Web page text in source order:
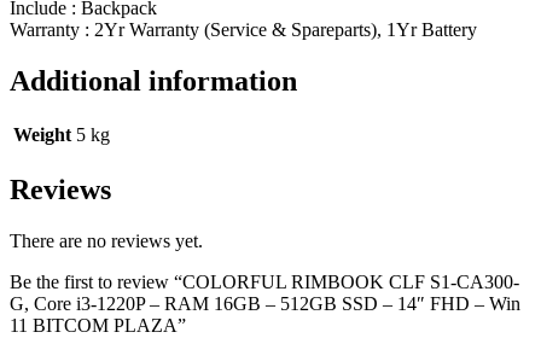
Include : Backpack
Warranty : 2Yr Warranty (Service & Spareparts), 1Yr Battery
Additional information
Weight 5 kg
Reviews
There are no reviews yet.
Be the first to review “COLORFUL RIMBOOK CLF S1-CA300-
G, Core i3-1220P – RAM 16GB – 512GB SSD – 14″ FHD – Win
11 BITCOM PLAZA”